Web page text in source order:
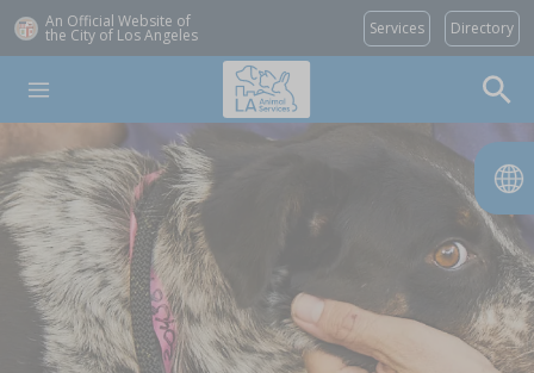
An Official Website of
the City of Los Angeles Services Directory